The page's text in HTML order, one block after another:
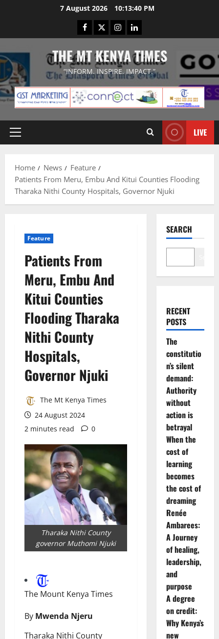
7 August 2026 10:13:41 PM
Facebook
TwitterInstagramLinkedIn
THE MT KENYA TIMES
“INFORM. INSPIRE. IMPACT.”
Primary
LIVE
Home News
Feature
Patients From Meru, Embu And Kitui Counties Flooding
Tharaka Nithi County Hospitals, Governor Njuki
Feature
Patients From
Meru, Embu And
Kitui Counties
Flooding Tharaka
Nithi County
Hospitals,
Governor Njuki
The Mt Kenya Times
24 August 2024
2 minutes read
0
Tharaka Nithi County
governor Muthomi Njuki
The Mount Kenya Times
By Mwenda Njeru
Tharaka Nithi County
SEARCH
RECENT
POSTS
The
constitutio
n’s silent
demand:
Authority
without
action is
betrayal
When the
cost of
learning
becomes
the cost of
dreaming
Renée
Ambarees:
A Journey
of healing,
leadership,
and
purpose
A degree
on credit:
Why Kenya’s
new